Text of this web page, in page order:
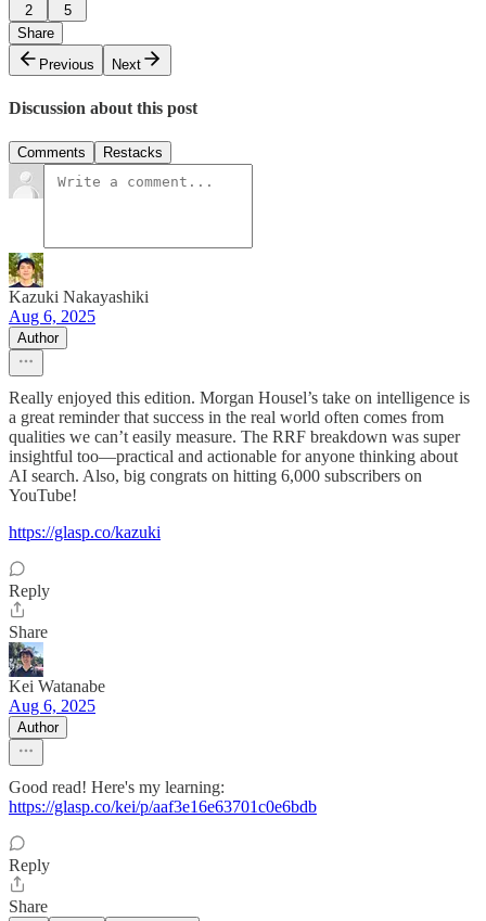
2
5
Share
Previous
Next
Discussion about this post
Comments Restacks
Kazuki Nakayashiki
Aug 6, 2025
Author
Really enjoyed this edition. Morgan Housel’s take on intelligence is
a great reminder that success in the real world often comes from
qualities we can’t easily measure. The RRF breakdown was super
insightful too—practical and actionable for anyone thinking about
AI search. Also, big congrats on hitting 6,000 subscribers on
YouTube!
https://glasp.co/kazuki
Reply
Share
Kei Watanabe
Aug 6, 2025
Author
Good read! Here's my learning:
https://glasp.co/kei/p/aaf3e16e63701c0e6bdb
Reply
Share